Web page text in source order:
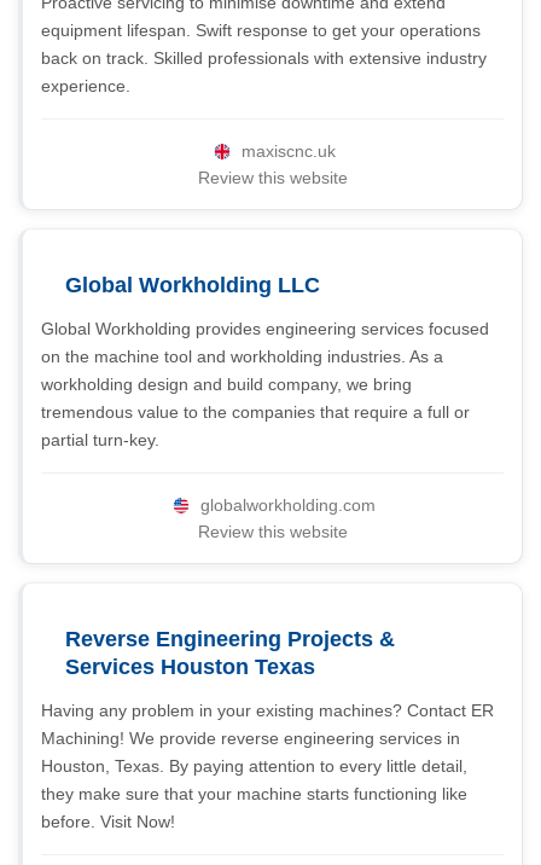
equipment lifespan. Swift response to get your operations
back on track. Skilled professionals with extensive industry
experience.
maxiscnc.uk
Review this website
Global Workholding LLC
Global Workholding provides engineering services focused
on the machine tool and workholding industries. As a
workholding design and build company, we bring
tremendous value to the companies that require a full or
partial turn-key.
globalworkholding.com
Review this website
Reverse Engineering Projects &
Services Houston Texas
Having any problem in your existing machines? Contact ER
Machining! We provide reverse engineering services in
Houston, Texas. By paying attention to every little detail,
they make sure that your machine starts functioning like
before. Visit Now!